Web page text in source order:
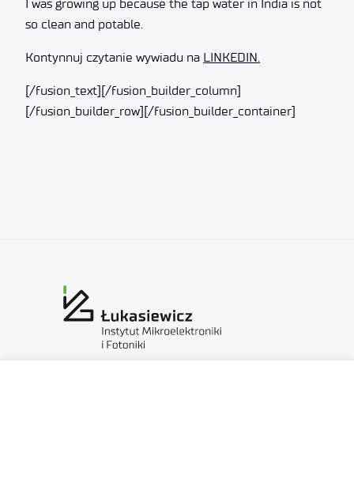
I was growing up because the tap water in India is not
so clean and potable.
Kontynnuj czytanie wywiadu na LINKEDIN.
[/fusion_text][/fusion_builder_column]
[/fusion_builder_row][/fusion_builder_container]